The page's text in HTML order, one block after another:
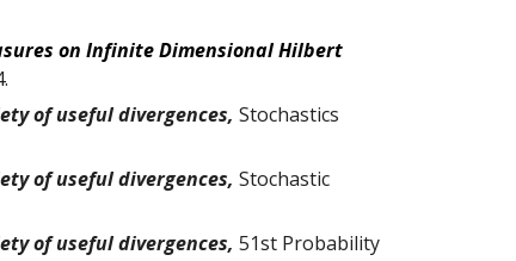
on Infinite Dimensional Hilbert
.
of useful divergences, Stochastics
of useful divergences, Stochastic
of useful divergences, 51st Probability